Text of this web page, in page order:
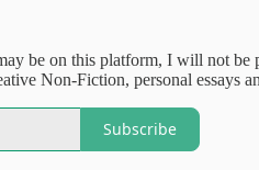
be on this platform, I will not be
Non-Fiction, personal essays
Subscribe